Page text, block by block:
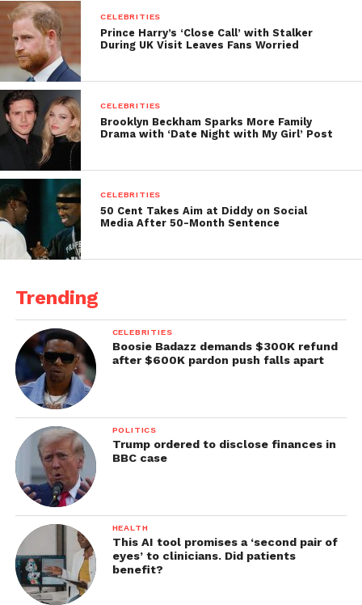
CELEBRITIES
Prince Harry’s ‘Close Call’ with Stalker
During UK Visit Leaves Fans Worried
CELEBRITIES
Brooklyn Beckham Sparks More Family
Drama with ‘Date Night with My Girl’ Post
CELEBRITIES
50 Cent Takes Aim at Diddy on Social
Media After 50-Month Sentence
Trending
CELEBRITIES
Boosie Badazz demands $300K refund
after $600K pardon push falls apart
POLITICS
Trump ordered to disclose finances in
BBC case
HEALTH
This AI tool promises a ‘second pair of
eyes’ to clinicians. Did patients
benefit?